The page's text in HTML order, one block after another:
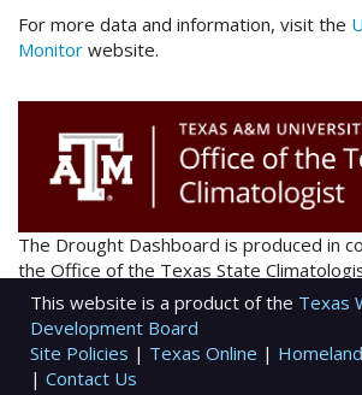
For more data and information, visit the
Monitor website.
The Drought Dashboard is produced in
the Office of the Texas State
This website is a product of the Texas
Development Board
Site Policies | Texas Online |
| Contact Us